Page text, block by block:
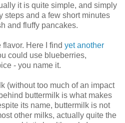
it is quite simple, and simply
steps and a few short minutes
and fluffy pancakes.
Here I find yet another
could use blueberries,
- you name it.
(without too much of an impact
buttermilk is what makes
its name, buttermilk is not
other milks, actually quite the